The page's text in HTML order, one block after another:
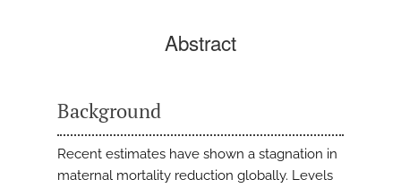
Abstract
Background
Recent estimates have shown a stagnation in
maternal mortality reduction globally. Levels